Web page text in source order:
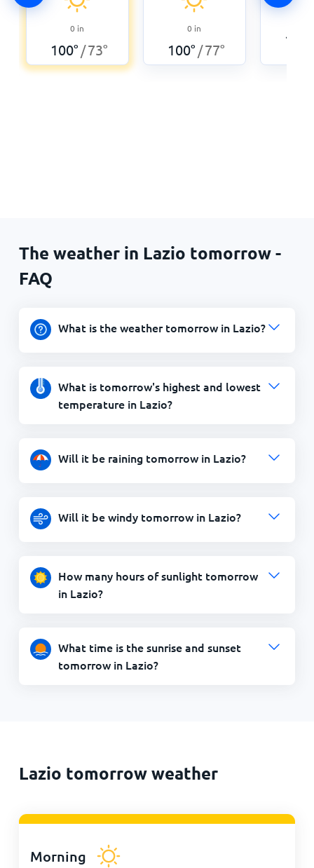
0 in
100° /73°
0 in
100° /77°
104
The weather in Lazio tomorrow -
FAQ
What is the weather tomorrow in Lazio?
What is tomorrow's highest and lowest
temperature in Lazio?
Will it be raining tomorrow in Lazio?
Will it be windy tomorrow in Lazio?
How many hours of sunlight tomorrow
in Lazio?
What time is the sunrise and sunset
tomorrow in Lazio?
Lazio tomorrow weather
Morning